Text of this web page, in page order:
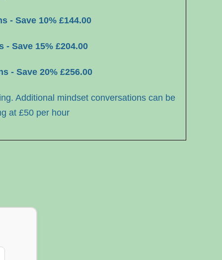
- Save 10% £144.00
Save 15% £204.00
- Save 20% £256.00
Additional mindset conversations can be
at £50 per hour